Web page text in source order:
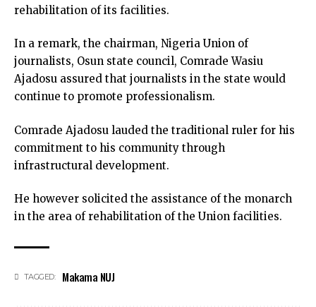
rehabilitation of its facilities.
In a remark, the chairman, Nigeria Union of
journalists, Osun state council, Comrade Wasiu
Ajadosu assured that journalists in the state would
continue to promote professionalism.
Comrade Ajadosu lauded the traditional ruler for his
commitment to his community through
infrastructural development.
He however solicited the assistance of the monarch
in the area of rehabilitation of the Union facilities.
TAGGED: Makama NUJ